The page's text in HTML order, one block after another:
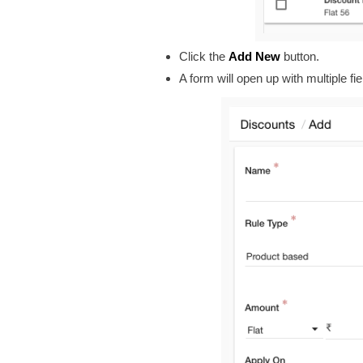
Click the Add New button.
A form will open up with multiple